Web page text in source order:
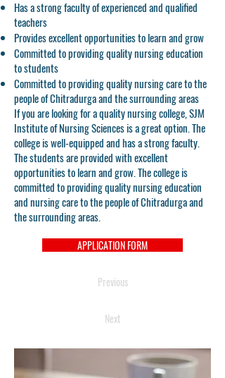
Has a strong faculty of experienced and qualified
teachers
Provides excellent opportunities to learn and grow
Committed to providing quality nursing education
to students
Committed to providing quality nursing care to the
people of Chitradurga and the surrounding areas
If you are looking for a quality nursing college, SJM
Institute of Nursing Sciences is a great option. The
college is well-equipped and has a strong faculty.
The students are provided with excellent
opportunities to learn and grow. The college is
committed to providing quality nursing education
and nursing care to the people of Chitradurga and
the surrounding areas.
APPLICATION FORM
Previous
Next